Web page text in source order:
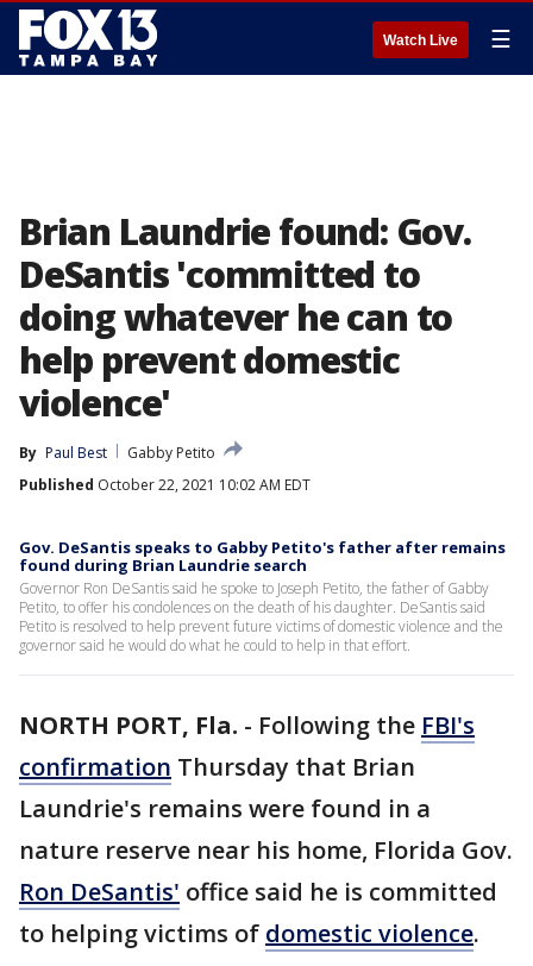
Watch Live ☰
Brian Laundrie found: Gov.
DeSantis 'committed to
doing whatever he can to
help prevent domestic
violence'
By Paul Best
Gabby Petito
Published October 22, 2021 10:02 AM EDT
Gov. DeSantis speaks to Gabby Petito's father after remains
found during Brian Laundrie search
Governor Ron DeSantis said he spoke to Joseph Petito, the father of Gabby
Petito, to offer his condolences on the death of his daughter. DeSantis said
Petito is resolved to help prevent future victims of domestic violence and the
governor said he would do what he could to help in that effort.
NORTH PORT, Fla. - Following the FBI's
confirmation Thursday that Brian
Laundrie's remains were found in a
nature reserve near his home, Florida Gov.
Ron DeSantis' office said he is committed
to helping victims of domestic violence.